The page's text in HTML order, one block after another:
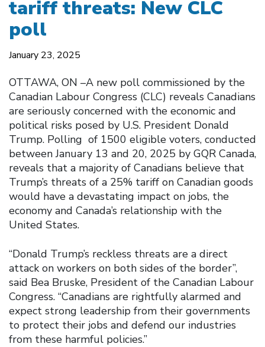
tariff threats: New CLC
poll
January 23, 2025
OTTAWA, ON –A new poll commissioned by the
Canadian Labour Congress (CLC) reveals Canadians
are seriously concerned with the economic and
political risks posed by U.S. President Donald
Trump. Polling of 1500 eligible voters, conducted
between January 13 and 20, 2025 by GQR Canada,
reveals that a majority of Canadians believe that
Trump’s threats of a 25% tariff on Canadian goods
would have a devastating impact on jobs, the
economy and Canada’s relationship with the
United States.
“Donald Trump’s reckless threats are a direct
attack on workers on both sides of the border”,
said Bea Bruske, President of the Canadian Labour
Congress. “Canadians are rightfully alarmed and
expect strong leadership from their governments
to protect their jobs and defend our industries
from these harmful policies.”